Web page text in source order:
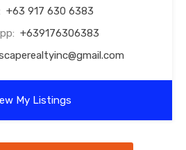
+63 917 630 6383
+639176306383
My Listings